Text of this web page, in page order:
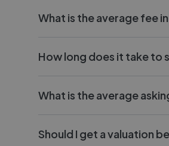
What is the average fee
How long does it take to
What is the average
Should I get a valuation